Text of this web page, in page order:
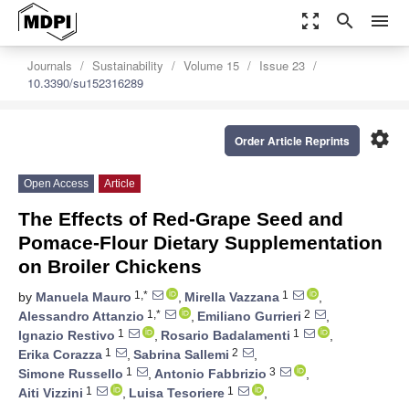
zoom_out_map search menu
Journals Sustainability Volume 15
Issue 23
10.3390/su152316289
settings
Order Article Reprints
Open Access Article
The Effects of Red-Grape Seed and
Pomace-Flour Dietary Supplementation
on Broiler Chickens
by Manuela Mauro 1,* , Mirella Vazzana 1
,
Alessandro Attanzio 1,* , Emiliano Gurrieri 2
,
Ignazio Restivo 1 , Rosario Badalamenti 1
,
Erika Corazza 1 , Sabrina Sallemi 2
,
Simone Russello 1 , Antonio Fabbrizio 3
,
Aiti Vizzini 1 , Luisa Tesoriere 1
,